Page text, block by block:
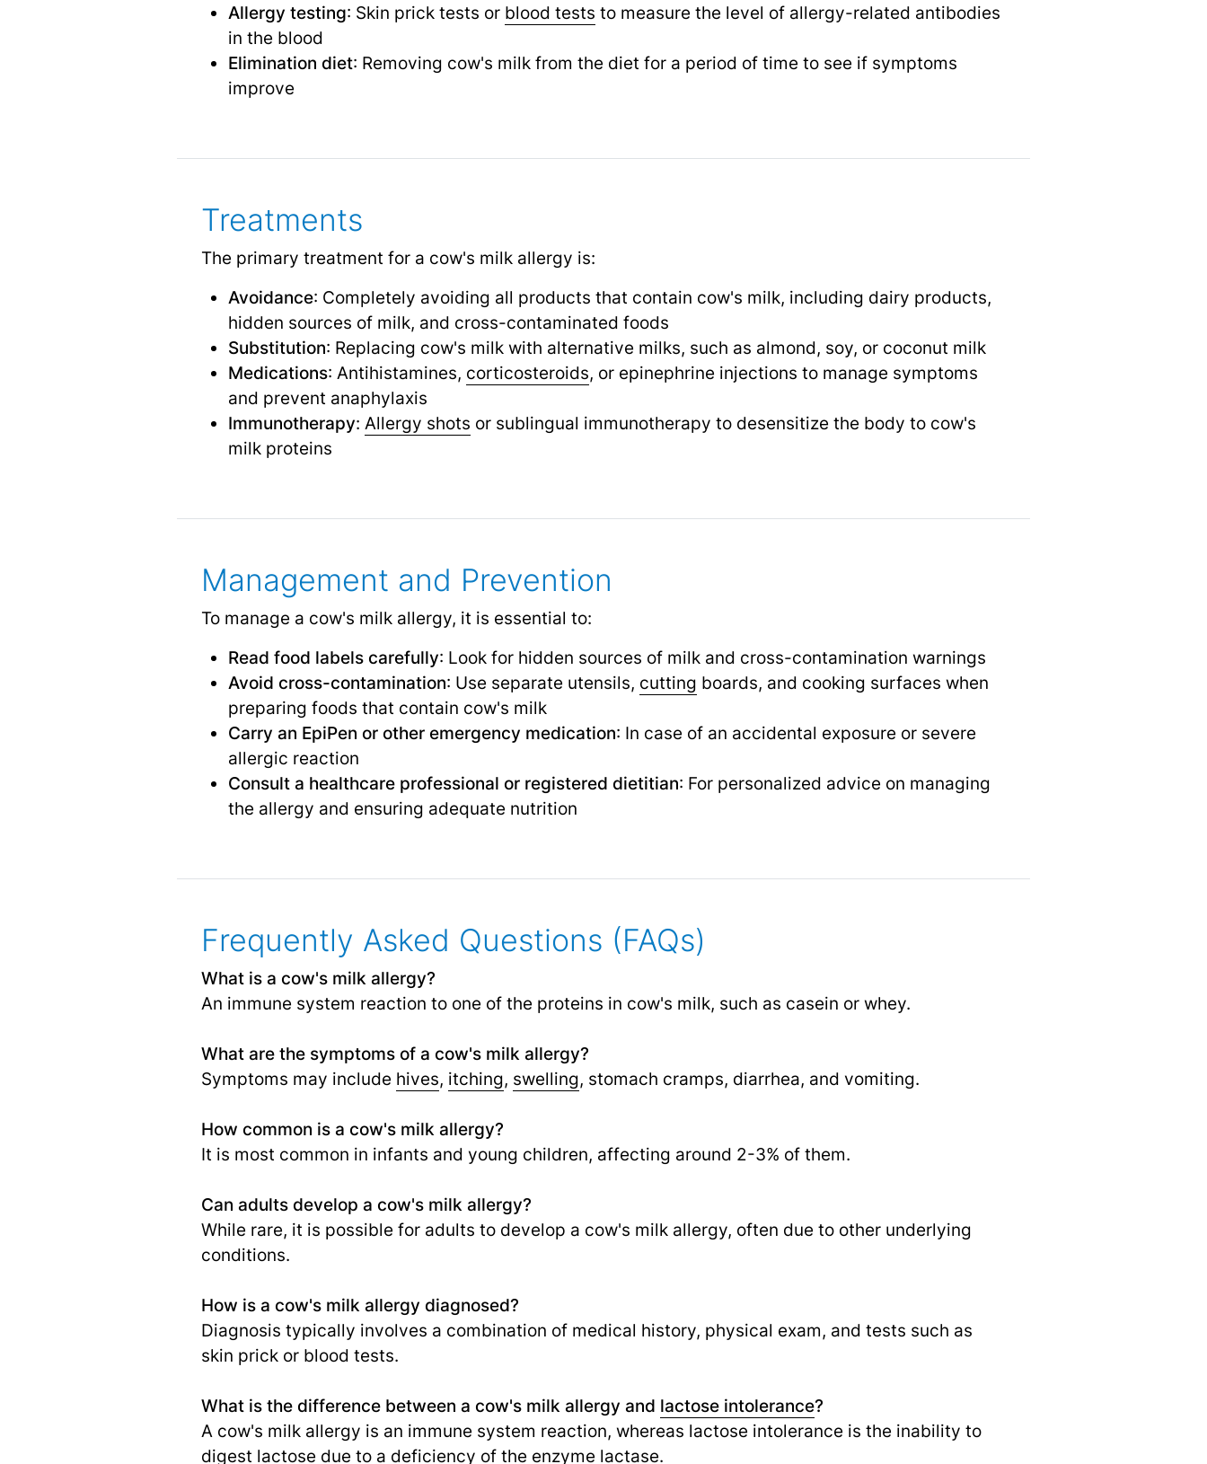
Allergy testing: Skin prick tests or blood tests to measure the level of allergy-related antibodies
in the blood
Elimination diet: Removing cow's milk from the diet for a period of time to see if symptoms
improve
Treatments
The primary treatment for a cow's milk allergy is:
Avoidance: Completely avoiding all products that contain cow's milk, including dairy products,
hidden sources of milk, and cross-contaminated foods
Substitution: Replacing cow's milk with alternative milks, such as almond, soy, or coconut milk
Medications: Antihistamines, corticosteroids, or epinephrine injections to manage symptoms
and prevent anaphylaxis
Immunotherapy: Allergy shots or sublingual immunotherapy to desensitize the body to cow's
milk proteins
Management and Prevention
To manage a cow's milk allergy, it is essential to:
Read food labels carefully: Look for hidden sources of milk and cross-contamination warnings
Avoid cross-contamination: Use separate utensils, cutting boards, and cooking surfaces when
preparing foods that contain cow's milk
Carry an EpiPen or other emergency medication: In case of an accidental exposure or severe
allergic reaction
Consult a healthcare professional or registered dietitian: For personalized advice on managing
the allergy and ensuring adequate nutrition
Frequently Asked Questions (FAQs)
What is a cow's milk allergy?
An immune system reaction to one of the proteins in cow's milk, such as casein or whey.
What are the symptoms of a cow's milk allergy?
Symptoms may include hives, itching, swelling, stomach cramps, diarrhea, and vomiting.
How common is a cow's milk allergy?
It is most common in infants and young children, affecting around 2-3% of them.
Can adults develop a cow's milk allergy?
While rare, it is possible for adults to develop a cow's milk allergy, often due to other underlying
conditions.
How is a cow's milk allergy diagnosed?
Diagnosis typically involves a combination of medical history, physical exam, and tests such as
skin prick or blood tests.
What is the difference between a cow's milk allergy and lactose intolerance?
A cow's milk allergy is an immune system reaction, whereas lactose intolerance is the inability to
digest lactose due to a deficiency of the enzyme lactase.